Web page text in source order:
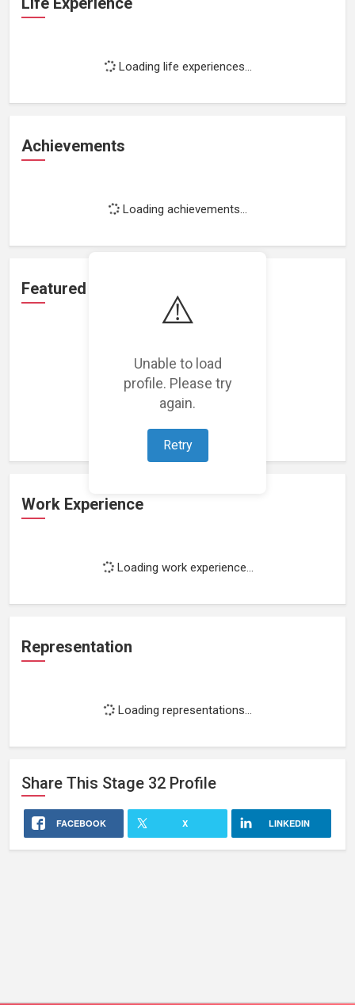
⚠️
Unable to load
profile. Please try
again.
Retry
Loading life experiences...
Achievements
Loading achievements...
Featured Projects
Loading featured projects...
Work Experience
Loading work experience...
Representation
Loading representations...
Share This Stage 32 Profile
FACEBOOK X LINKEDIN